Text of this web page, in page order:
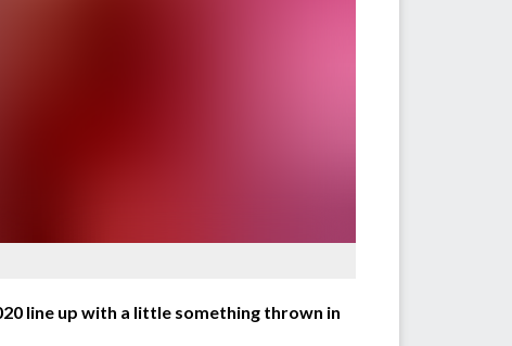
line up with a little something thrown in